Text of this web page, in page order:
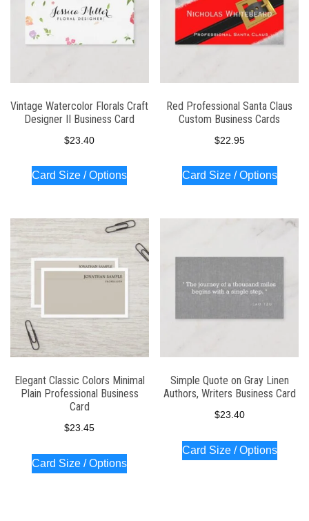
Vintage Watercolor Florals Craft
Designer II Business Card
$23.40
Card Size / Options
Red Professional Santa Claus
Custom Business Cards
$22.95
Card Size / Options
Elegant Classic Colors Minimal
Plain Professional Business
Card
$23.45
Card Size / Options
Simple Quote on Gray Linen
Authors, Writers Business Card
$23.40
Card Size / Options